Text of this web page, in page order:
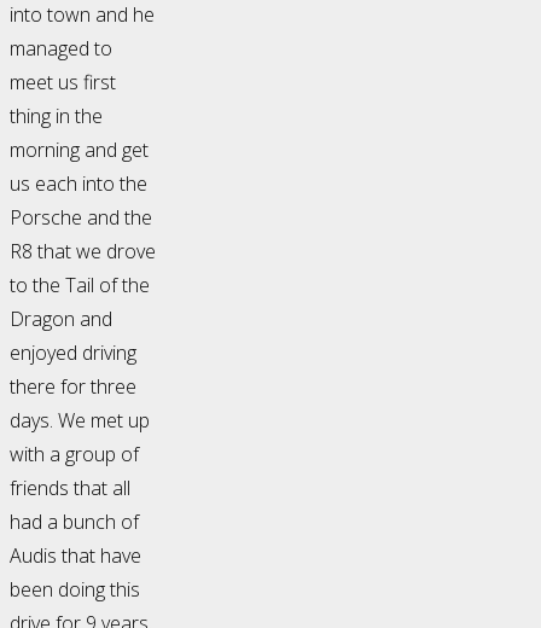
into town and he
managed to
meet us first
thing in the
morning and get
us each into the
Porsche and the
R8 that we drove
to the Tail of the
Dragon and
enjoyed driving
there for three
days. We met up
with a group of
friends that all
had a bunch of
Audis that have
been doing this